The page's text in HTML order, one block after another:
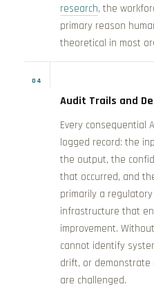
research, the
primary reason
theoretical in most
04
Audit Trails and
Every consequential
logged record: the
the output, the
that occurred, and
primarily a
infrastructure that
improvement.
cannot identify
drift, or demonstrate
are challenged.